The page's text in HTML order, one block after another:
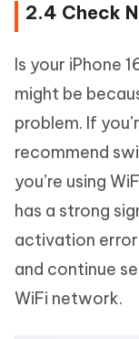
2.4 Check
Is your iPhone
might be
problem. If
recommend
you’re using
has a strong
activation
and continue
WiFi network.